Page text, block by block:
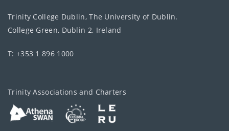
Trinity College Dublin, The University of Dublin.
College Green, Dublin 2, Ireland
T: +353 1 896 1000
Trinity Associations and Charters